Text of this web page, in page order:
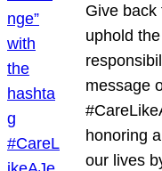
Give back
uphold
message
honoring
our lives